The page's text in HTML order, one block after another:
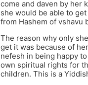
come and daven by her
she would be able to
from Hashem of vshavu
The reason why only
get it was because of
nefesh in being happy
own spiritual rights for
children. This is a